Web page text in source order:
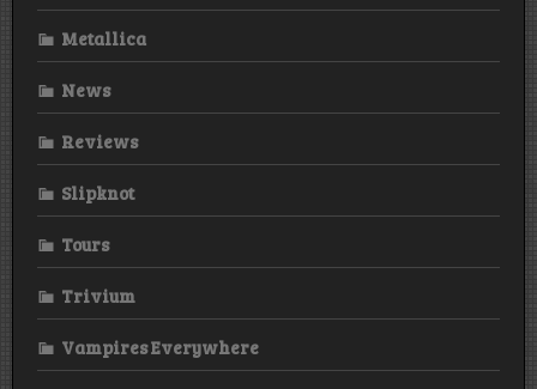
Metallica
News
Reviews
Slipknot
Tours
Trivium
Vampires Everywhere